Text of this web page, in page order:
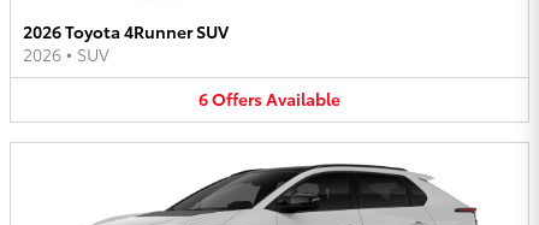
2026 Toyota 4Runner SUV
2026 • SUV
6OffersAvailable